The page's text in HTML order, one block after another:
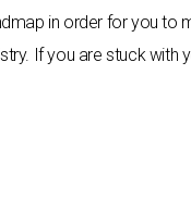
in order for you to
If you are stuck with